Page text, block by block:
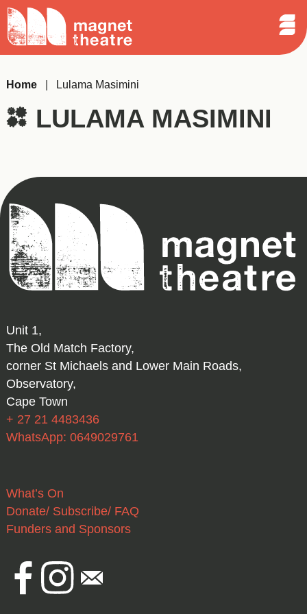
Skip
content
Magnet
Theatre
Search
Home Lulama Masimini
LULAMA MASIMINI
Magnet
Theatre
Unit 1,
The Old Match Factory,
corner St Michaels and Lower Main Roads,
Observatory,
Cape Town
+ 27 21 4483436
WhatsApp: 0649029761
What’s On
Donate/ Subscribe/ FAQ
Funders and Sponsors
FacebookInstagram
Email